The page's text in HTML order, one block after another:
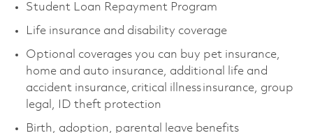
Student Loan Repayment Program
Life insurance and disability coverage
Optional coverages you can buy pet insurance,
home and auto insurance, additional life and
accident insurance, critical illness insurance, group
legal, ID theft protection
Birth, adoption, parental leave benefits